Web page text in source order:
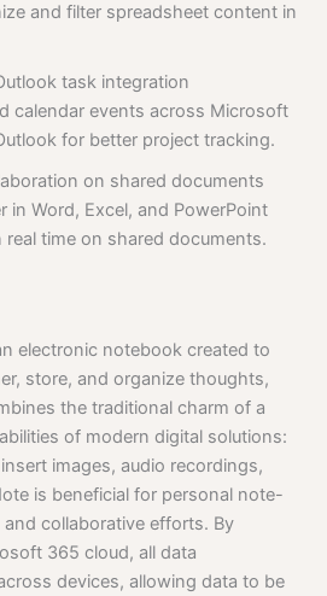
and filter spreadsheet content in
task integration
calendar events across Microsoft
for better project tracking.
on shared documents
in Word, Excel, and PowerPoint
time on shared documents.
electronic notebook created to
store, and organize thoughts,
the traditional charm of a
of modern digital solutions:
images, audio recordings,
is beneficial for personal note-
collaborative efforts. By
365 cloud, all data
devices, allowing data to be